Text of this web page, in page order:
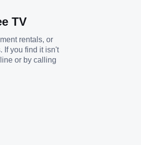
TV
rentals, or
If you find it isn't
or by calling